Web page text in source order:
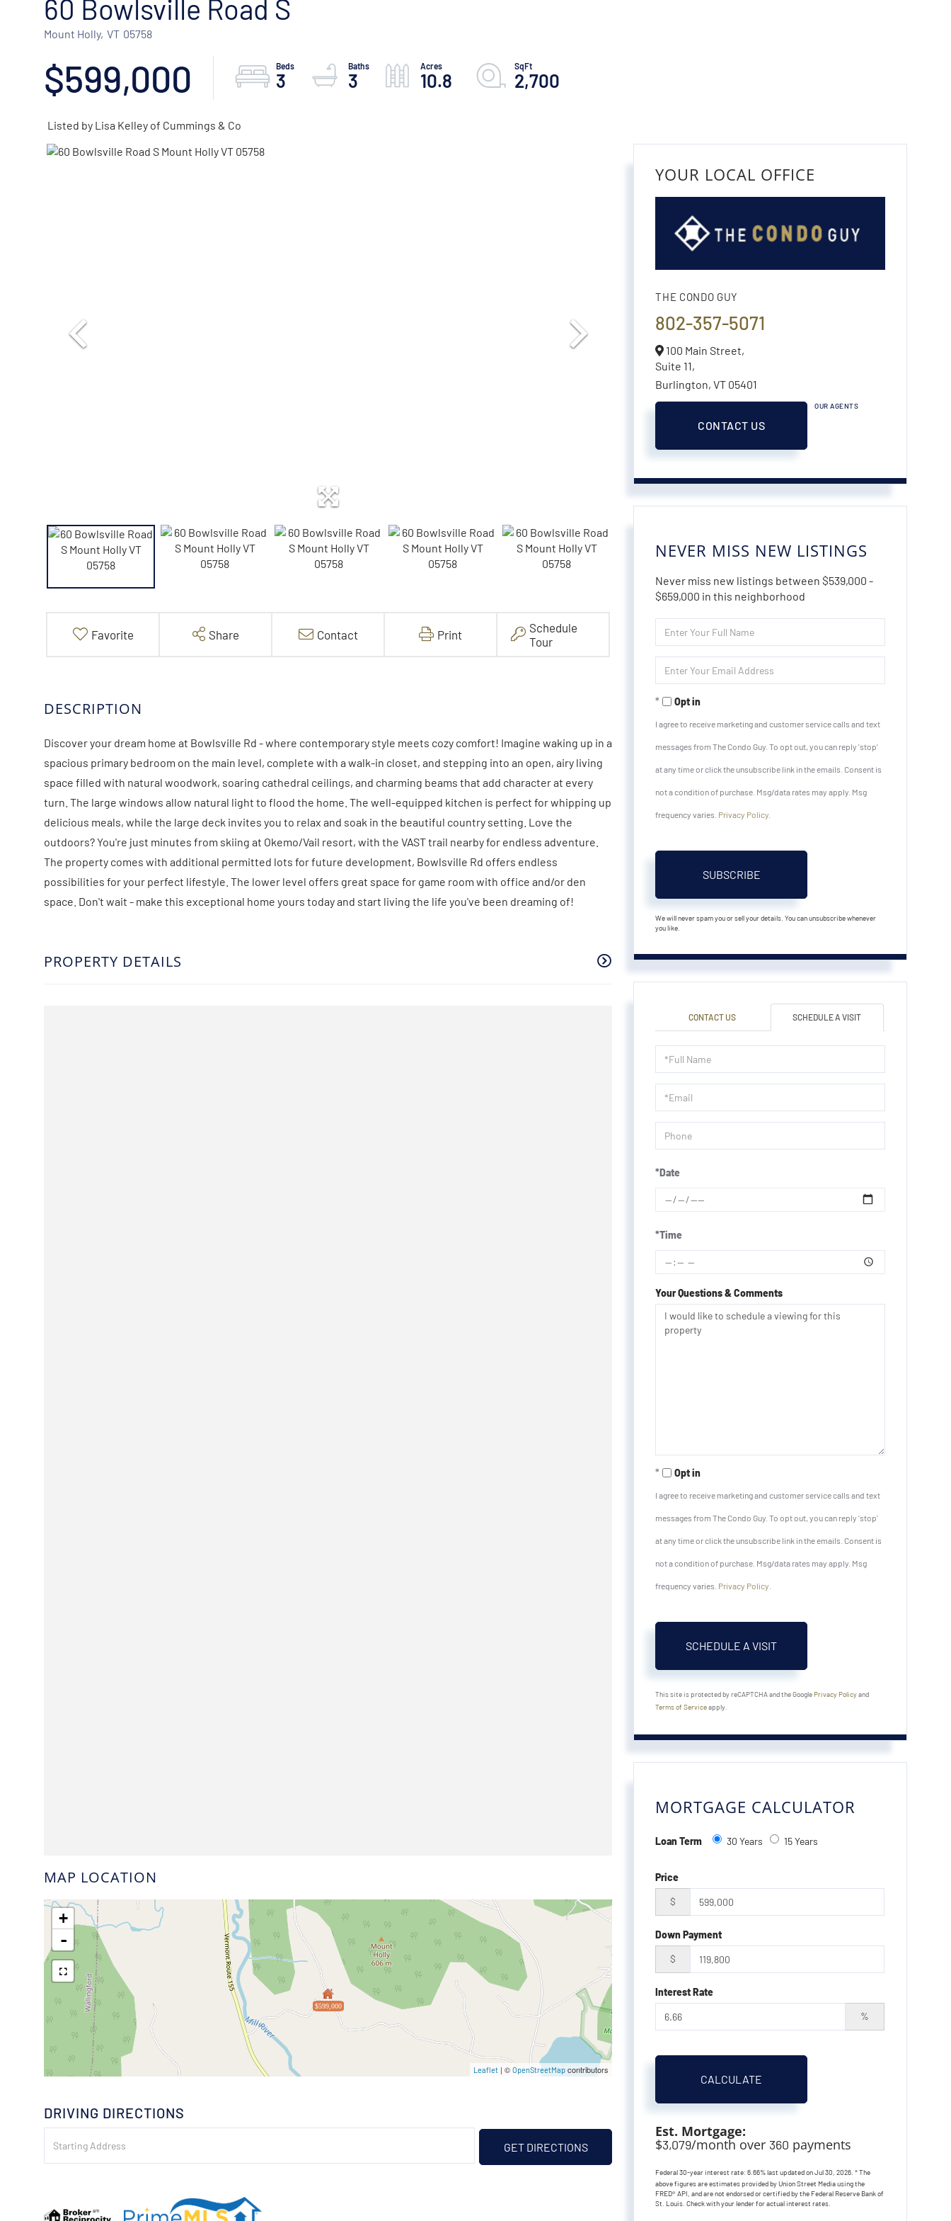
60 Bowlsville Road S
Mount Holly, VT 05758
$599,000 3 3 10.8 2,700
Listed by Lisa Kelley of Cummings & Co
Favorite Share Contact Print
Schedule
Tour
Discover your dream home at Bowlsville Rd - where contemporary style meets cozy comfort! Imagine waking up in a
spacious primary bedroom on the main level, complete with a walk-in closet, and stepping into an open, airy living
space filled with natural woodwork, soaring cathedral ceilings, and charming beams that add character at every
turn. The large windows allow natural light to flood the home. The well-equipped kitchen is perfect for whipping up
delicious meals, while the large deck invites you to relax and soak in the beautiful country setting. Love the
outdoors? You're just minutes from skiing at Okemo/Vail resort, with the VAST trail nearby for endless adventure.
The property comes with additional permitted lots for future development, Bowlsville Rd offers endless
possibilities for your perfect lifestyle. The lower level offers great space for game room with office and/or den
space. Don't wait - make this exceptional home yours today and start living the life you've been dreaming of!
PROPERTY DETAILS
MAP LOCATION
$599,000
+
-
Leaflet | ©OpenStreetMapcontributors
DRIVING DIRECTIONS
Directions
GET DIRECTIONS
YOUR LOCAL OFFICE
THE CONDO GUY
802-357-5071
100 Main Street,
Suite 11,
Burlington,VT 05401
CONTACT US
OUR AGENTS
NEVER MISS NEW LISTINGS
Never miss new listings between $539,000 -
$659,000 in this neighborhood
Full
Your
Opt in
I agree to receive marketing and customer service calls and text
messages from The Condo Guy. To opt out, you can reply 'stop'
at any time or click the unsubscribe link in the emails. Consent is
not a condition of purchase. Msg/data rates may apply. Msg
frequency varies. Privacy Policy
SUBSCRIBE
We will never spam you or sell your details. You can unsubscribe whenever
you like.
CONTACT US SCHEDULE A VISIT
Schedule
a
Visit
*Date
*Time
Your Questions & Comments
Opt in
I agree to receive marketing and customer service calls and text
messages from The Condo Guy. To opt out, you can reply 'stop'
at any time or click the unsubscribe link in the emails. Consent is
not a condition of purchase. Msg/data rates may apply. Msg
frequency varies. Privacy Policy
This site is protected by reCAPTCHA and the GooglePrivacy Policyand
Terms of Serviceapply.
MORTGAGE CALCULATOR
Loan Term 30 Years 15 Years
Price
$
Down Payment
$
Interest Rate
%
CALCULATE
Est. Mortgage:
$3,079/month over 360 payments
Federal 30-year interest rate:6.66% last updated onJul 30, 2026.* The
above figures are estimates provided by Union Street Media using the
FRED® API, and are not endorsed or certified by the Federal Reserve Bank of
St. Louis. Check with your lender for actual interest rates.